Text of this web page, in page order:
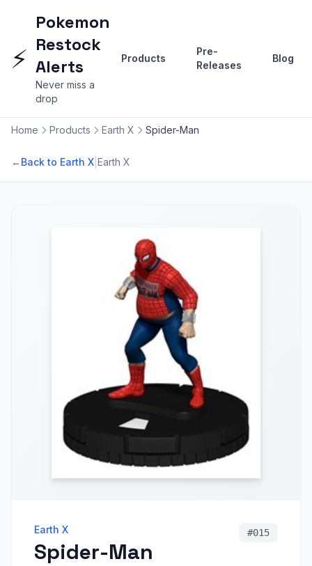
⚡
Pokemon
Restock
Alerts
Never miss a
drop
Products
Pre-
Releases
Blog
Home Products Earth X Spider-Man
←Back to Earth X Earth X
Earth X
Spider-Man
#015